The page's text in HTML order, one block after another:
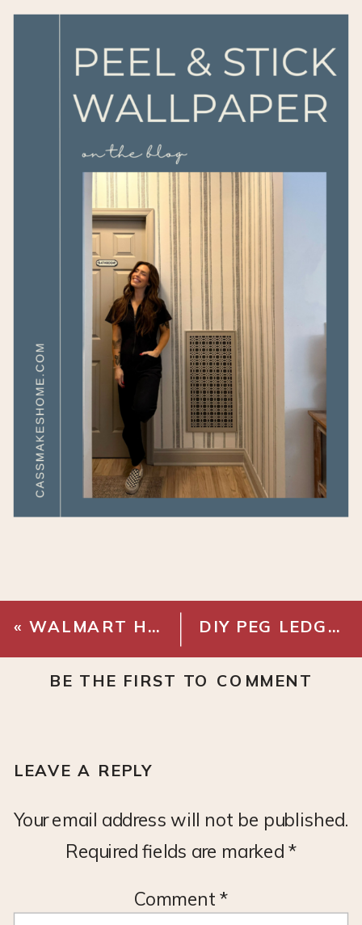
«WALMART HOME FINDS DIY PEG LEDGE»
BE THE FIRST TO COMMENT
LEAVE A REPLY
Your email address will not be published.
Required fields are marked *
Comment*